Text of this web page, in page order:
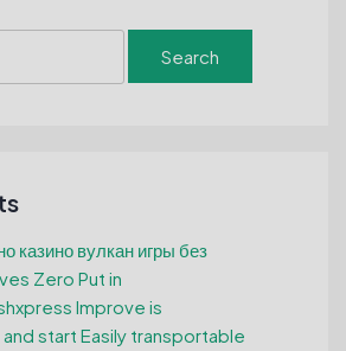
казино вулкан игры без
Zero Put in
Improve is
start Easily transportable